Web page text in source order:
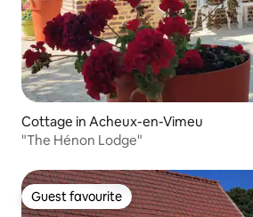
Cottage in Acheux-en-Vimeu
"The Hénon Lodge"
Guest favourite
Guest favourite